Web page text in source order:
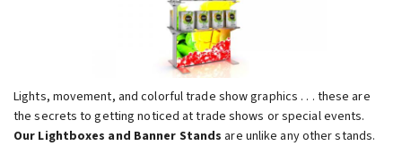
Lights, movement, and colorful trade show graphics . . . these are
the secrets to getting noticed at trade shows or special events.
Our Lightboxes and Banner Stands are unlike any other stands.